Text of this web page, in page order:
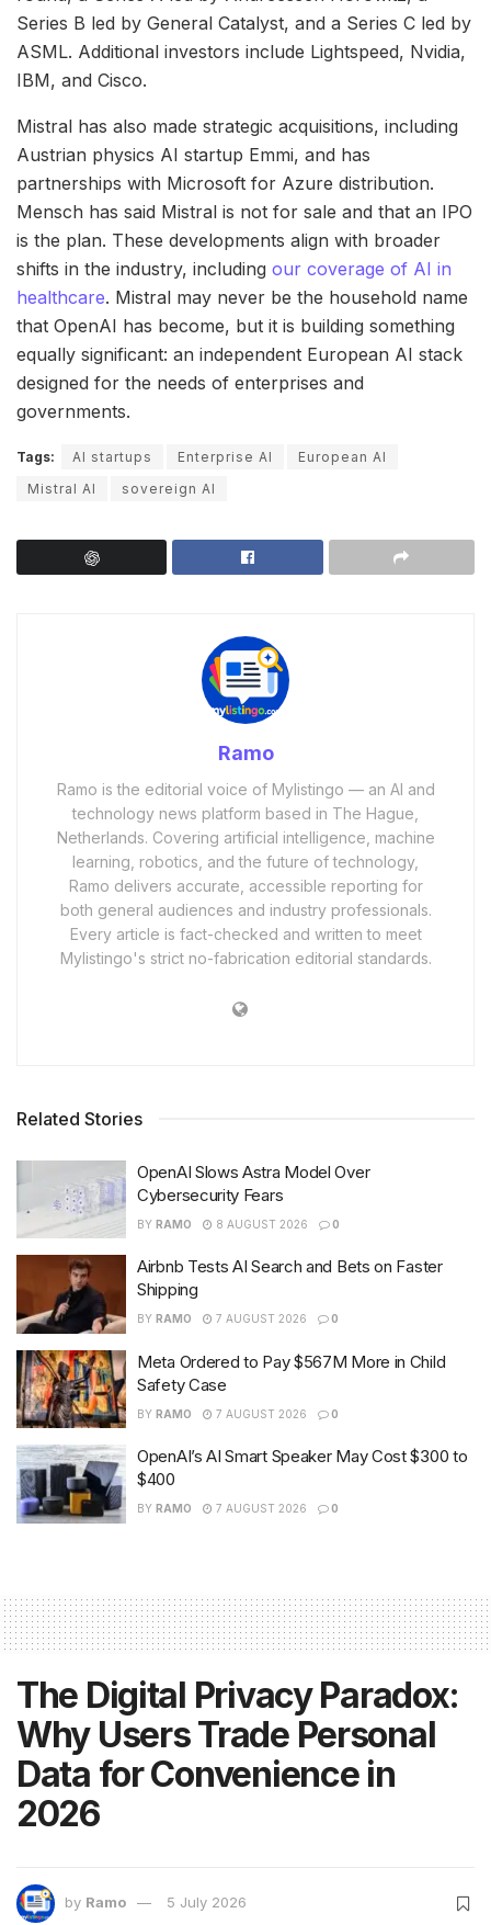
Series B led by General Catalyst, and a Series C led by
ASML. Additional investors include Lightspeed, Nvidia,
IBM, and Cisco.
Mistral has also made strategic acquisitions, including
Austrian physics AI startup Emmi, and has
partnerships with Microsoft for Azure distribution.
Mensch has said Mistral is not for sale and that an IPO
is the plan. These developments align with broader
shifts in the industry, including our coverage of AI in
healthcare. Mistral may never be the household name
that OpenAI has become, but it is building something
equally significant: an independent European AI stack
designed for the needs of enterprises and
governments.
Tags: AI startups Enterprise AI
European AI
Mistral AI
sovereign AI
Ramo
Ramo is the editorial voice of Mylistingo — an AI and
technology news platform based in The Hague,
Netherlands. Covering artificial intelligence, machine
learning, robotics, and the future of technology,
Ramo delivers accurate, accessible reporting for
both general audiences and industry professionals.
Every article is fact-checked and written to meet
Mylistingo's strict no-fabrication editorial standards.
Related Stories
OpenAI Slows Astra Model Over
Cybersecurity Fears
BY RAMO 8 AUGUST 2026 0
Airbnb Tests AI Search and Bets on Faster
Shipping
BY RAMO 7 AUGUST 2026 0
Meta Ordered to Pay $567M More in Child
Safety Case
BY RAMO 7 AUGUST 2026 0
OpenAI’s AI Smart Speaker May Cost $300 to
$400
BY RAMO 7 AUGUST 2026 0
The Digital Privacy Paradox:
Why Users Trade Personal
Data for Convenience in
2026
by Ramo 5 July 2026